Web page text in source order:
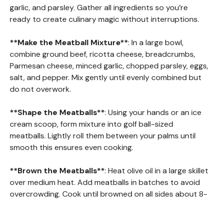
garlic, and parsley. Gather all ingredients so you’re
ready to create culinary magic without interruptions.
**Make the Meatball Mixture**: In a large bowl,
combine ground beef, ricotta cheese, breadcrumbs,
Parmesan cheese, minced garlic, chopped parsley, eggs,
salt, and pepper. Mix gently until evenly combined but
do not overwork.
**Shape the Meatballs**: Using your hands or an ice
cream scoop, form mixture into golf ball-sized
meatballs. Lightly roll them between your palms until
smooth this ensures even cooking.
**Brown the Meatballs**: Heat olive oil in a large skillet
over medium heat. Add meatballs in batches to avoid
overcrowding. Cook until browned on all sides about 8-